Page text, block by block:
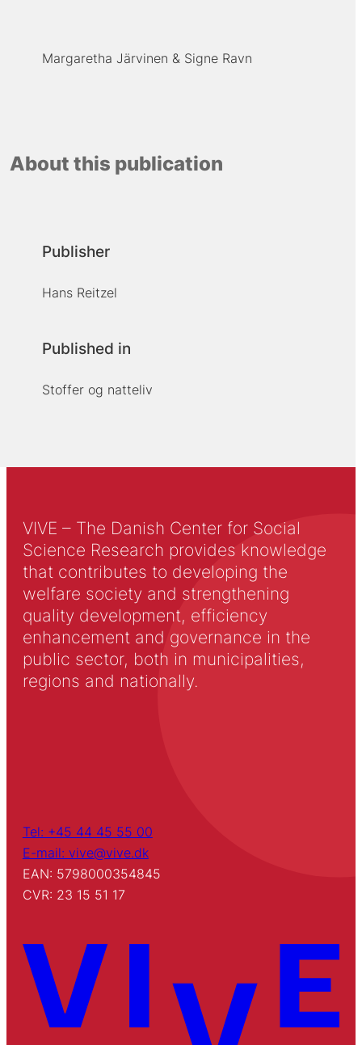
Margaretha Järvinen Signe Ravn
About this publication
Publisher
Hans Reitzel
Published in
Stoffer og natteliv
VIVE – The Danish Center for Social
Science Research provides knowledge
that contributes to developing the
welfare society and strengthening
quality development, efficiency
enhancement and governance in the
public sector, both in municipalities,
regions and nationally.
Tel: +45 44 45 55 00
E-mail: vive@vive.dk
EAN: 5798000354845
CVR: 23 15 51 17